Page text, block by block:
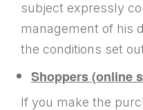
subject expressly
management of his
the conditions set
Shoppers (online
If you make the